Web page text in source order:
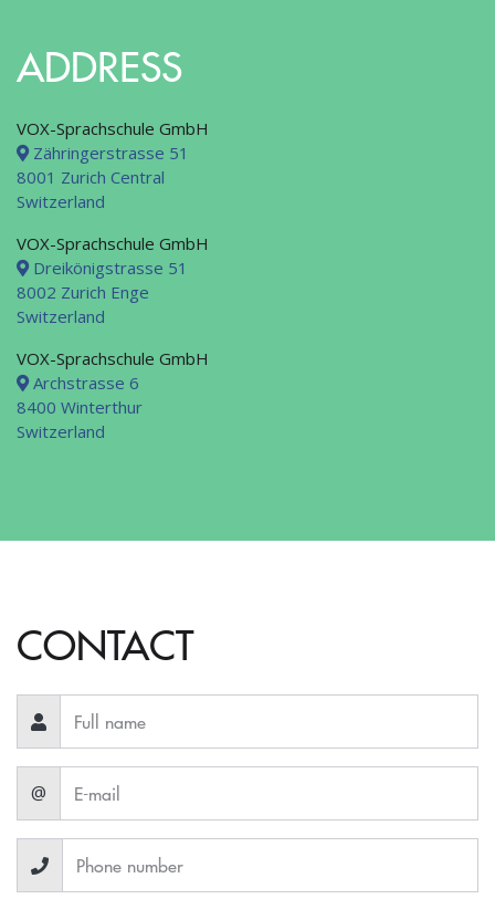
ADDRESS
VOX-Sprachschule GmbH
Zähringerstrasse 51
8001 Zurich Central
Switzerland
VOX-Sprachschule GmbH
Dreikönigstrasse 51
8002 Zurich Enge
Switzerland
VOX-Sprachschule GmbH
Archstrasse 6
8400 Winterthur
Switzerland
CONTACT
@